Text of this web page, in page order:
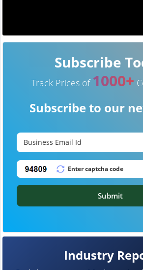
Industry
Subscribe
Track Prices of 1000+
Subscribe to our
Submit